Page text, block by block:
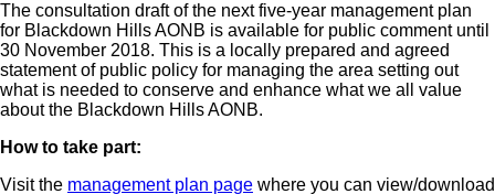
The consultation draft of the next five-year management plan
for Blackdown Hills AONB is available for public comment until
30 November 2018. This is a locally prepared and agreed
statement of public policy for managing the area setting out
what is needed to conserve and enhance what we all value
about the Blackdown Hills AONB.
How to take part:
Visit the management plan page where you can view/download